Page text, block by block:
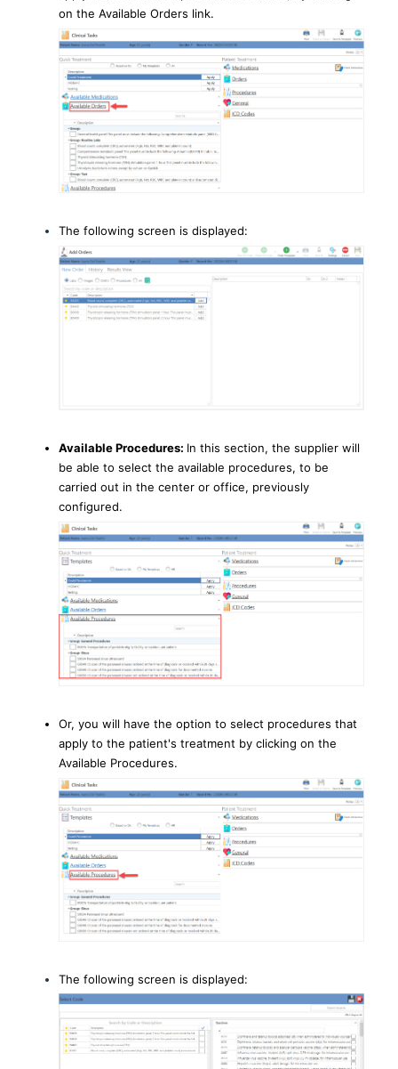
on the Available Orders link.
The following screen is displayed:
Available Procedures: In this section, the supplier will
be able to select the available procedures, to be
carried out in the center or office, previously
configured.
Or, you will have the option to select procedures that
apply to the patient's treatment by clicking on the
Available Procedures.
The following screen is displayed: